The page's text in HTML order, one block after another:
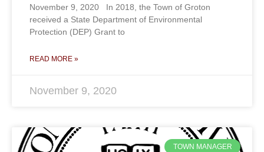
November 9, 2020 In 2018, the Town of Groton
received a State Department of Environmental
Protection (DEP) Grant to
READ MORE »
November 9, 2020
TOWN MANAGER